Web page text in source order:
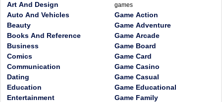
Art And Design
Auto And Vehicles
Beauty
Books And Reference
Business
Comics
Communication
Dating
Education
Entertainment
games
Game Action
Game Adventure
Game Arcade
Game Board
Game Card
Game Casino
Game Casual
Game Educational
Game Family